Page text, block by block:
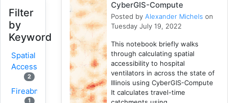
Filter
by
Keyword
Spatial
Access
2
Fireabm
1
CyberGIS-Compute
Posted byAlexander Michels on
Tuesday July 19, 2022
This notebook briefly walks
through calculating spatial
accessibility to hospital
ventilators in across the state of
Illinois using CyberGIS-Compute
It calculates travel-time